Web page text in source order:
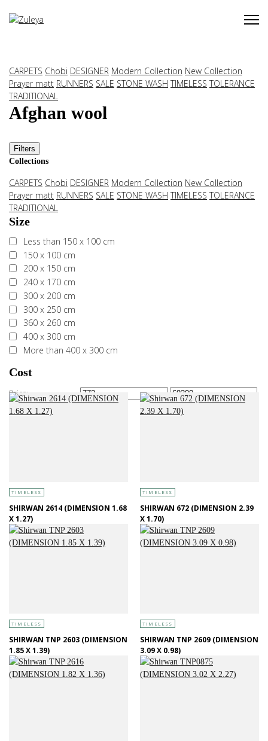
CARPETS Chobi DESIGNER Modern Collection New Collection
Prayer matt RUNNERS SALE STONE WASH TIMELESS TOLERANCE
TRADITIONAL
Afghan wool
Filters
Collections
CARPETS Chobi DESIGNER Modern Collection New Collection
Prayer matt RUNNERS SALE STONE WASH TIMELESS TOLERANCE
TRADITIONAL
Size
Less than 150 x 100 cm
150 x 100 cm
200 x 150 cm
240 x 170 cm
300 x 200 cm
300 x 250 cm
360 x 260 cm
400 x 300 cm
More than 400 x 300 cm
Cost
Price:—
TIMELESS
SHIRWAN 2614 (DIMENSION 1.68
X 1.27)
TIMELESS
SHIRWAN 672 (DIMENSION 2.39
X 1.70)
TIMELESS
SHIRWAN TNP 2603 (DIMENSION
1.85 X 1.39)
TIMELESS
SHIRWAN TNP 2609 (DIMENSION
3.09 X 0.98)